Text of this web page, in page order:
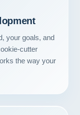
your goals, and
cutter
the way your